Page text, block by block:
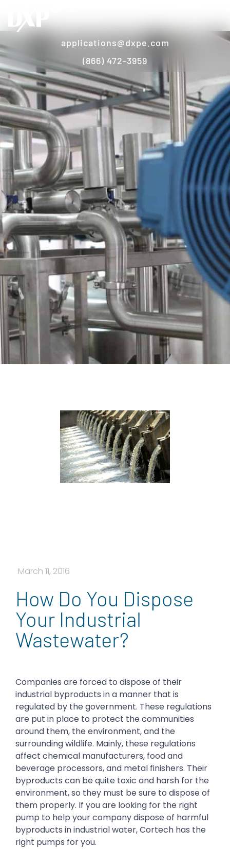
applications@dxpe.com
(866) 472-3959
March 11, 2016
How Do You Dispose
Your Industrial
Wastewater?
Companies are forced to dispose of their
industrial byproducts in a manner that is
regulated by the government. These regulations
are put in place to protect the communities
around them, the environment, and the
surrounding wildlife. Mainly, these regulations
affect chemical manufacturers, food and
beverage processors, and metal finishers. Their
byproducts can be quite toxic and harsh for the
environment, so they must be sure to dispose of
them properly. If you are looking for the right
pump to help your company dispose of harmful
byproducts in industrial water, Cortech has the
right pumps for you.